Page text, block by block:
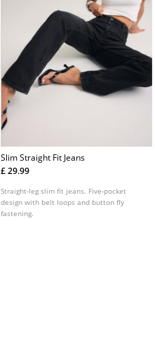
Slim Straight Fit Jeans
£ 29.99
Straight-leg slim fit jeans. Five-pocket
design with belt loops and button fly
fastening.